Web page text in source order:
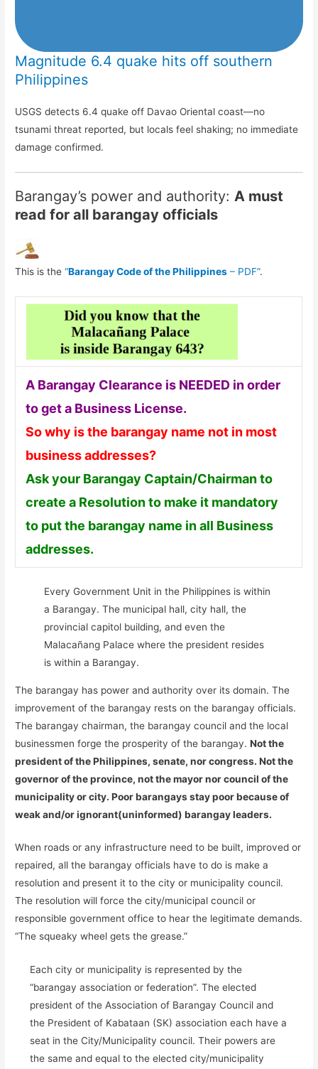
Magnitude 6.4 quake hits off southern
Philippines
USGS detects 6.4 quake off Davao Oriental coast—no
tsunami threat reported, but locals feel shaking; no immediate
damage confirmed.
Barangay’s power and authority:A must
read for all barangay officials
This is the“Barangay Code of the Philippines – PDF”.
A Barangay Clearance is NEEDED in order
to get a Business License.
So why is the barangay name not in most
business addresses?
Ask your Barangay Captain/Chairman to
create a Resolution to make it mandatory
to put the barangay name in all Business
addresses.
Every Government Unit in the Philippines is within
a Barangay. The municipal hall, city hall, the
provincial capitol building, and even the
Malacañang Palace where the president resides
is within a Barangay.
The barangay has power and authority over its domain. The
improvement of the barangay rests on the barangay officials.
The barangay chairman, the barangay council and the local
businessmen forge the prosperity of the barangay.Not the
president of the Philippines, senate, nor congress. Not the
governor of the province, not the mayor nor council of the
municipality or city. Poor barangays stay poor because of
weak and/or ignorant(uninformed) barangay leaders.
When roads or any infrastructure need to be built, improved or
repaired, all the barangay officials have to do is make a
resolution and present it to the city or municipality council.
The resolution will force the city/municipal council or
responsible government office to hear the legitimate demands.
“The squeaky wheel gets the grease.”
Each city or municipality is represented by the
“barangay association or federation”. The elected
president of the Association of Barangay Council and
the President of Kabataan (SK) association each have a
seat in the City/Municipality council. Their powers are
the same and equal to the elected city/municipality